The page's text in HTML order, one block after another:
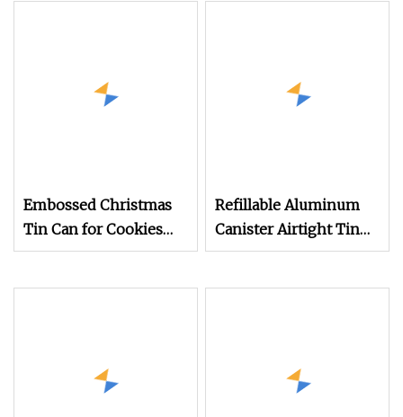
Embossed Christmas
Tin Can for Cookies
Biscuits Gift Storage
Refillable Aluminum
Canister Airtight Tin
for Coffee Beans and